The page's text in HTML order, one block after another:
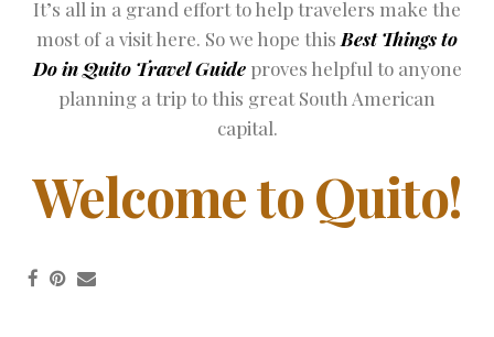
It’s all in a grand effort to help travelers make the
most of a visit here. So we hope this Best Things to
Do in Quito Travel Guideproves helpful to anyone
planning a trip to this great South American
capital.
Welcome to Quito!